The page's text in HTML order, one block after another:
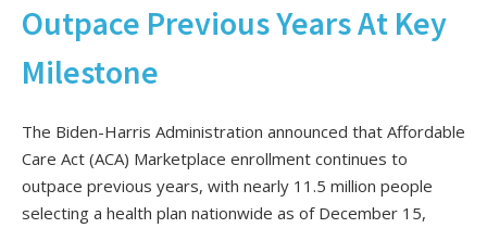
Outpace Previous Years At Key
Milestone
The Biden-Harris Administration announced that Affordable
Care Act (ACA) Marketplace enrollment continues to
outpace previous years, with nearly 11.5 million people
selecting a health plan nationwide as of December 15,